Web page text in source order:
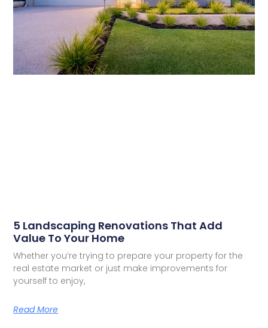
5 Landscaping Renovations That Add
Value To Your Home
Whether you’re trying to prepare your property for the
real estate market or just make improvements for
yourself to enjoy,
Read More